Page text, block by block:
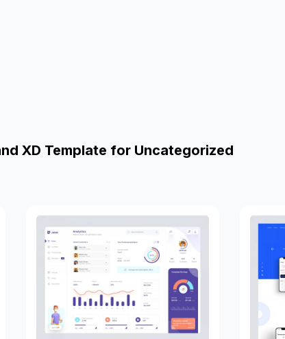
XD Template for Uncategorized